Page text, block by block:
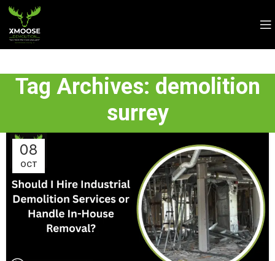
Tag Archives: demolition
surrey
08
OCT